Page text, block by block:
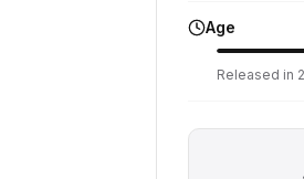
Age
Released in